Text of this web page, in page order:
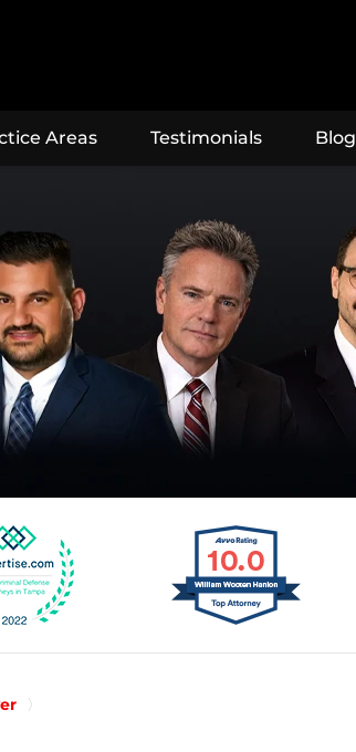
Areas Testimonials Blog